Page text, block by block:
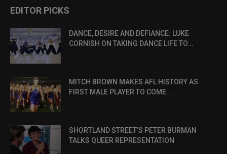
EDITOR PICKS
DANCE, DESIRE AND DEFIANCE: LUKE
CORNISH ON TAKING DANCE LIFE TO...
MITCH BROWN MAKES AFL HISTORY AS
FIRST MALE PLAYER TO COME...
SHORTLAND STREET’S PETER BURMAN
TALKS QUEER REPRESENTATION